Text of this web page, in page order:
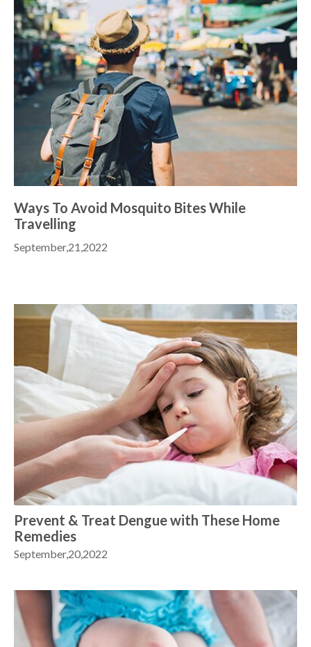
Ways To Avoid Mosquito Bites While
Travelling
September,21,2022
Prevent & Treat Dengue with These Home
Remedies
September,20,2022